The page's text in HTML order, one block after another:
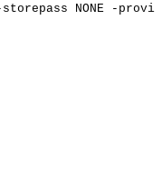
storepass NONE -